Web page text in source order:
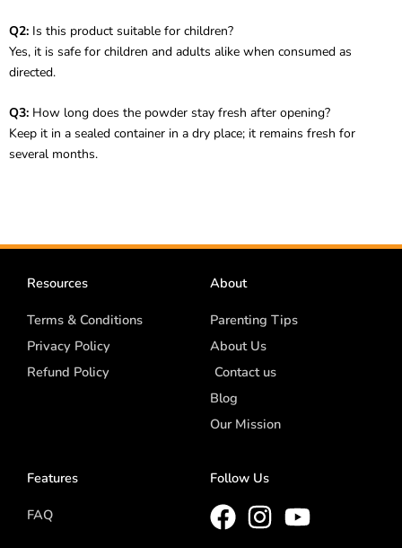
Q2: Is this product suitable for children?
Yes, it is safe for children and adults alike when consumed as
directed.
Q3: How long does the powder stay fresh after opening?
Keep it in a sealed container in a dry place; it remains fresh for
several months.
Resources
Terms & Conditions
Privacy Policy
Refund Policy
About
Parenting Tips
About Us
Contact us
Blog
Our Mission
Features
FAQ
Follow Us